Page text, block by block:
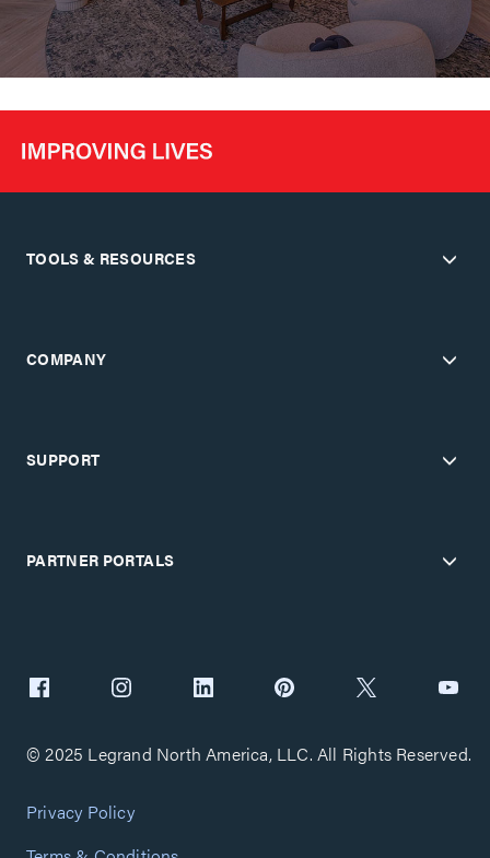
TOOLS & RESOURCES
COMPANY
SUPPORT
PARTNER PORTALS
© 2025 Legrand North America, LLC. All Rights Reserved.
Privacy Policy